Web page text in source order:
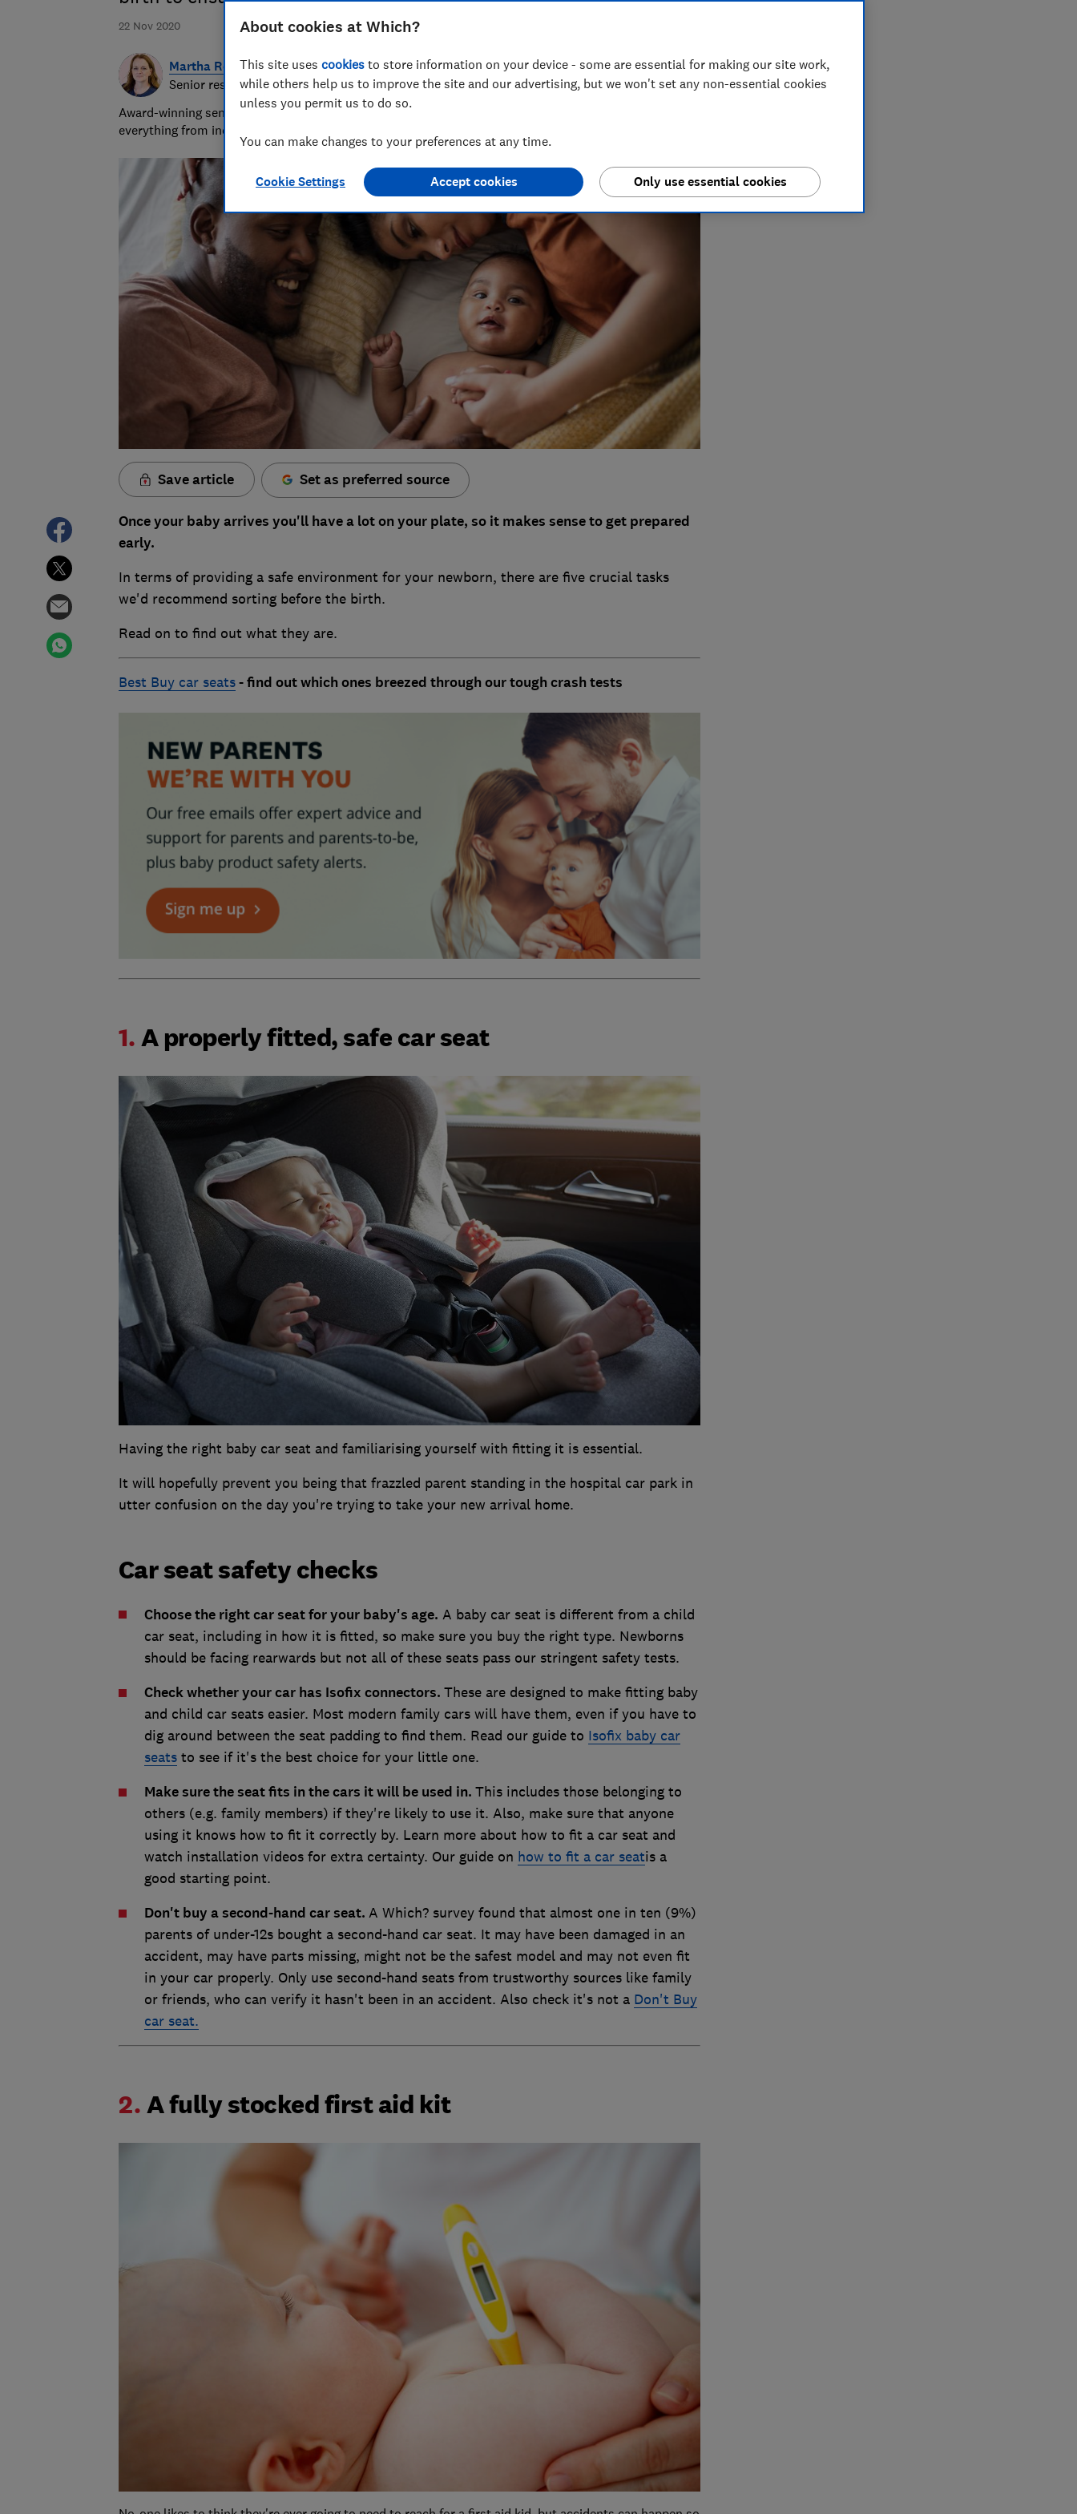
22 Nov 2020
Martha Roberts
Senior researcher and writer
Award-winning senior researcher/writer with 25 years' experience writing about wellbeing, covering
everything from indigestion remedies to insect repellents.
Save article Set as preferred source
Once your baby arrives you'll have a lot on your plate, so it makes sense to get prepared
early.
In terms of providing a safe environment for your newborn, there are five crucial tasks
we'd recommend sorting before the birth.
Read on to find out what they are.
Best Buy car seats- find out which ones breezed through our tough crash tests
1. A properly fitted, safe car seat
Having the right baby car seat and familiarising yourself with fitting it is essential.
It will hopefully prevent you being that frazzled parent standing in the hospital car park in
utter confusion on the day you're trying to take your new arrival home.
Car seat safety checks
Choose the right car seat for your baby's age. A baby car seat is different from a child
car seat, including in how it is fitted, so make sure you buy the right type. Newborns
should be facing rearwards but not all of these seats pass our stringent safety tests.
Check whether your car has Isofix connectors. These are designed to make fitting baby
and child car seats easier. Most modern family cars will have them, even if you have to
dig around between the seat padding to find them. Read our guide to Isofix baby car
seatsto see if it's the best choice for your little one.
Make sure the seat fits in the cars it will be used in. This includes those belonging to
others (e.g. family members) if they're likely to use it. Also, make sure that anyone
using it knows how to fit it correctly by. Learn more about how to fit a car seat and
watch installation videos for extra certainty. Our guide on how to fit a car seatis a
good starting point.
Don't buy a second-hand car seat. A Which? survey found that almost one in ten (9%)
parents of under-12s bought a second-hand car seat. It may have been damaged in an
accident, may have parts missing, might not be the safest model and may not even fit
in your car properly. Only use second-hand seats from trustworthy sources like family
or friends, who can verify it hasn't been in an accident. Also check it's not a Don't Buy
car seat.
2. A fully stocked first aid kit
About cookies at Which?
This site uses cookies to store information on your device - some are essential for making our site work,
while others help us to improve the site and our advertising, but we won't set any non-essential cookies
unless you permit us to do so.
You can make changes to your preferences at any time.
Cookie Settings Only use essential cookies
Accept cookies